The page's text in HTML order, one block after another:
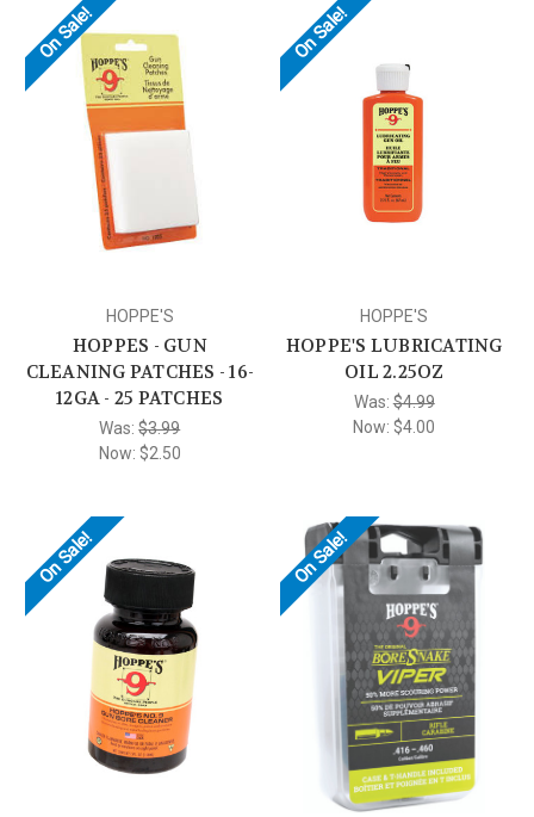
On Sale!
HOPPE'S
HOPPES - GUN
CLEANING PATCHES - 16-
12GA - 25 PATCHES
Was:$3.99
Now: $2.50
On Sale!
HOPPE'S
HOPPE'S LUBRICATING
OIL 2.25OZ
Was:$4.99
Now: $4.00
On Sale! On Sale!